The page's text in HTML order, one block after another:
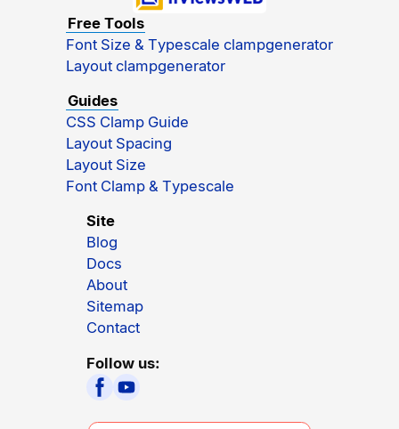
Free Tools
Font Size & Typescale clampgenerator
Layout clampgenerator
Guides
CSS Clamp Guide
Layout Spacing
Layout Size
Font Clamp & Typescale
Site
Blog
Docs
About
Sitemap
Contact
Follow us: